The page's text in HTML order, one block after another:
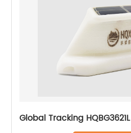
Global Tracking HQBG3621L